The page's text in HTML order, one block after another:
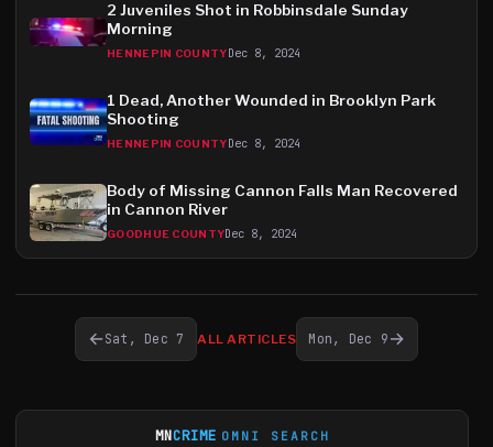
2 Juveniles Shot in Robbinsdale Sunday
Morning
HENNEPIN COUNTYDec 8, 2024
1 Dead, Another Wounded in Brooklyn Park
Shooting
HENNEPIN COUNTYDec 8, 2024
Body of Missing Cannon Falls Man Recovered
in Cannon River
GOODHUE COUNTYDec 8, 2024
←Sat, Dec 7 ALL ARTICLES Mon, Dec 9 →
MNCRIME OMNI SEARCH